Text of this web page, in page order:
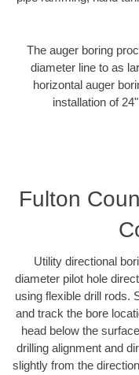
The auger boring
diameter line to as
horizontal auger
installation of
Fulton
Utility directional
diameter pilot hole
using flexible drill rods.
and track the bore
head below the
drilling alignment and
slightly from the